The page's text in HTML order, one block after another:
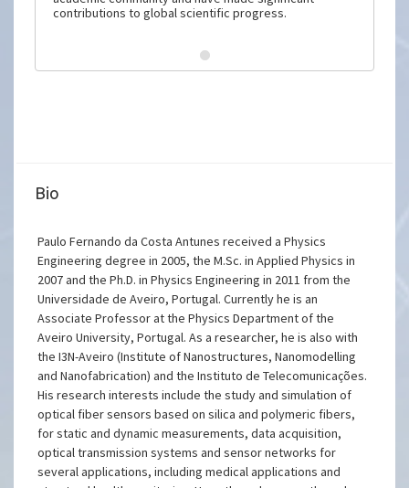
contributions to global scientific progress.
Bio
Paulo Fernando da Costa Antunes received a Physics
Engineering degree in 2005, the M.Sc. in Applied Physics in
2007 and the Ph.D. in Physics Engineering in 2011 from the
Universidade de Aveiro, Portugal. Currently he is an
Associate Professor at the Physics Department of the
Aveiro University, Portugal. As a researcher, he is also with
the I3N-Aveiro (Institute of Nanostructures, Nanomodelling
and Nanofabrication) and the Instituto de Telecomunicações.
His research interests include the study and simulation of
optical fiber sensors based on silica and polymeric fibers,
for static and dynamic measurements, data acquisition,
optical transmission systems and sensor networks for
several applications, including medical applications and